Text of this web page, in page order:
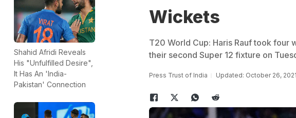
Shahid Afridi Reveals
His "Unfulfilled Desire",
It Has An 'India-
Pakistan' Connection
Wickets
T20 World Cup: Haris Rauf took four
their second Super 12 fixture on
Press Trust of India Updated: October 26,